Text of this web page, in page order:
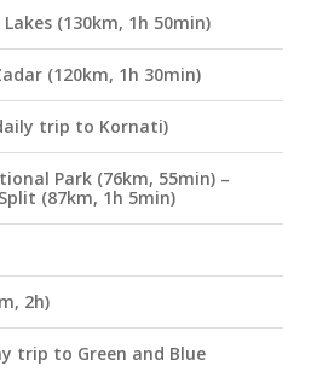
(130km, 1h 50min)
(120km, 1h 30min)
trip to Kornati)
Park (76km, 55min) –
(87km, 1h 5min)
2h)
trip to Green and Blue